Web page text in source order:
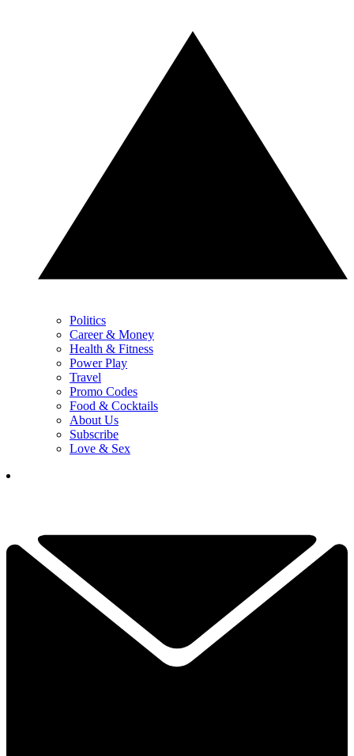
Politics
Career & Money
Health & Fitness
Power Play
Travel
Promo Codes
Food & Cocktails
About Us
Subscribe
Love & Sex